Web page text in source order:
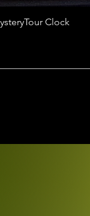
Clock